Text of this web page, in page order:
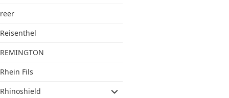
reer
Reisenthel
REMINGTON
Rhein Fils
Rhinoshield